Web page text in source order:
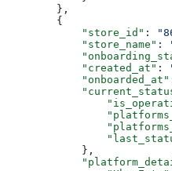
        },
        {
            "store_id"
:
            "store_name"
:
            "created_at"
:
            "onboarded_at"
            },